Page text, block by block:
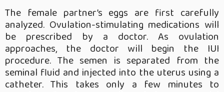
The female partner’s eggs are first carefully
analyzed. Ovulation-stimulating medications will
be prescribed by a doctor. As ovulation
approaches, the doctor will begin the IUI
procedure. The semen is separated from the
seminal fluid and injected into the uterus using a
catheter. This takes only a few minutes to